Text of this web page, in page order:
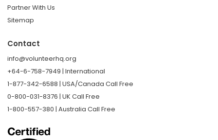
Partner With Us
Sitemap
Contact
info@volunteerhq.org
+64-6-758-7949 | International
1-877-342-6588 | USA/Canada Call Free
0-800-031-8376 | UK Call Free
1-800-557-380 | Australia Call Free